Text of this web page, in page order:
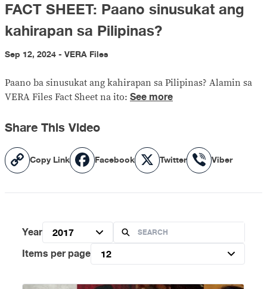
FACT SHEET: Paano sinusukat ang
kahirapan sa Pilipinas?
Sep 12, 2024 - VERA Files
Paano ba sinusukat ang kahirapan sa Pilipinas? Alamin sa
VERA Files Fact Sheet na ito: See more
Share This Video
Copy
Link
Copy Link Facebook
Facebook X
Twitter Viber
Viber
Year
2017
Items per page
12